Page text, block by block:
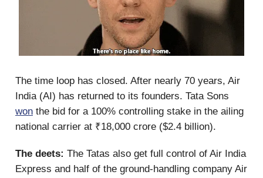
The time loop has closed. After nearly 70 years, Air
India (AI) has returned to its founders. Tata Sons
won the bid for a 100% controlling stake in the ailing
national carrier at ₹18,000 crore ($2.4 billion).
The deets: The Tatas also get full control of Air India
Express and half of the ground-handling company Air